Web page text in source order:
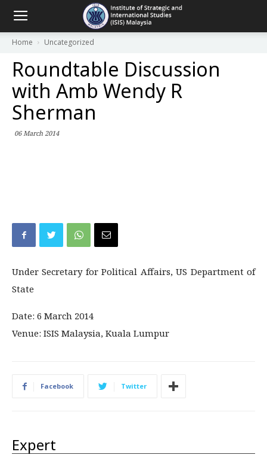
Home Uncategorized
Roundtable Discussion
with Amb Wendy R
Sherman
06 March 2014
Under Secretary for Political Affairs, US Department of
State
Date: 6 March 2014
Venue: ISIS Malaysia, Kuala Lumpur
Facebook Twitter
Expert